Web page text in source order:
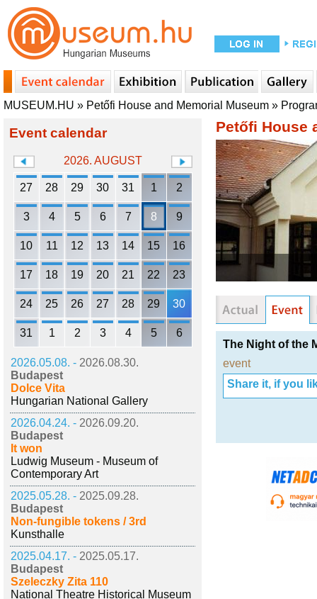
MUSEUM.HU » Petőfi House and Memorial Museum »
Event calendar
2026. AUGUST
27 28 29 30 31 1 2
3 4 5 6 7 8 9
10 11 12 13 14 15 16
17 18 19 20 21 22 23
24 25 26 27 28 29 30
31 1 2 3 4 5 6
2026.05.08. - 2026.08.30.
Budapest
Dolce Vita
Hungarian National Gallery
2026.04.24. - 2026.09.20.
Budapest
It won
Ludwig Museum - Museum of
Contemporary Art
2025.05.28. - 2025.09.28.
Budapest
Non-fungible tokens / 3rd
Kunsthalle
2025.04.17. - 2025.05.17.
Budapest
Szeleczky Zita 110
National Theatre Historical Museum
Petőfi House
The Night of the
event
Share it, if you